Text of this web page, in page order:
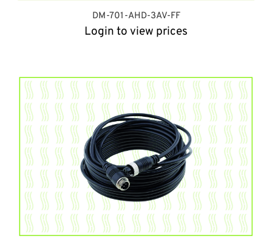
DM-701-AHD-3AV-FF
Login to view prices